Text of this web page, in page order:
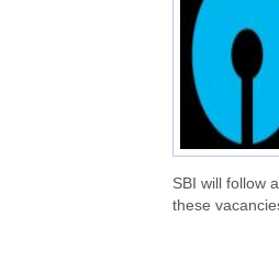
SBI will follow
these